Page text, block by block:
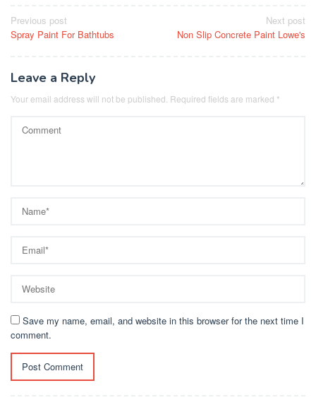
Post
navigation
Previous post
Spray Paint For Bathtubs
Next post
Non Slip Concrete Paint Lowe's
Leave a Reply
Your email address will not be published. Required fields are marked *
Save my name, email, and website in this browser for the next time I
comment.